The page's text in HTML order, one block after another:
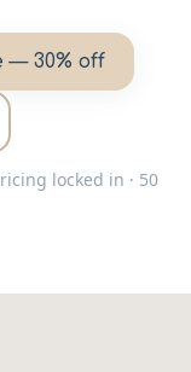
— 30% off
locked in · 50